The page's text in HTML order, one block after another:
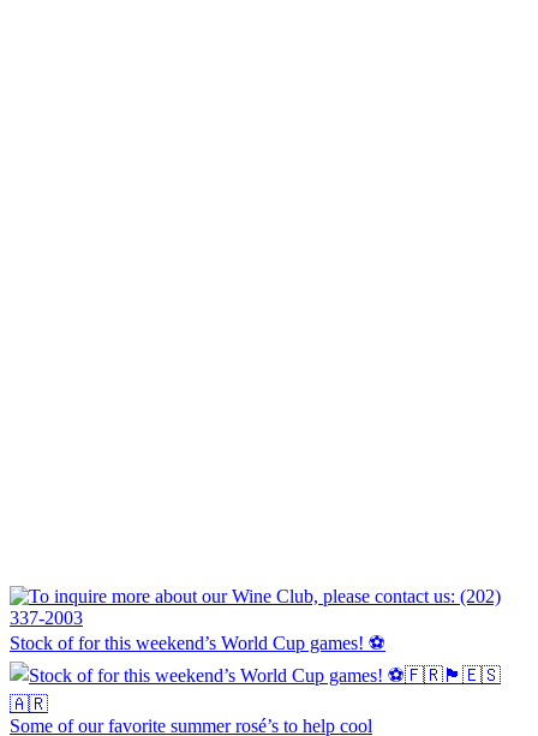
Stock of for this weekend’s World Cup games! ⚽
Some of our favorite summer rosé’s to help cool